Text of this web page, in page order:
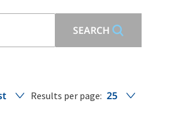
SEARCH
Results per page: 25